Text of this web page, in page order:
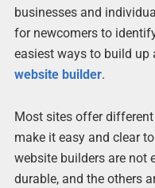
businesses and
for newcomers to
easiest ways to build up
website builder.
Most sites offer
make it easy and clear
website builders are not
durable, and the others